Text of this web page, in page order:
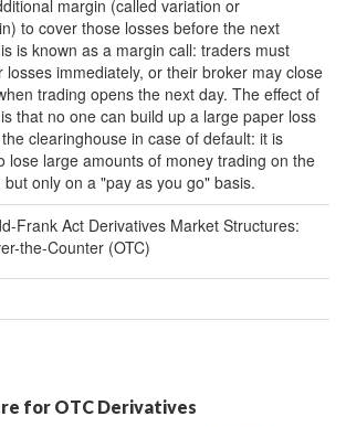
margin (called variation or
to cover those losses before the next
is known as a margin call: traders must
losses immediately, or their broker may close
trading opens the next day. The effect of
that no one can build up a large paper loss
clearinghouse in case of default: it is
lose large amounts of money trading on the
only on a "pay as you go" basis.
Frank Act Derivatives Market Structures:
the-Counter (OTC)
for OTC Derivatives